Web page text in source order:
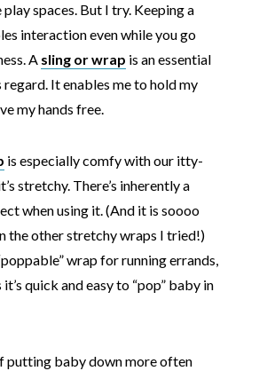
spaces. But I try. Keeping a
interaction even while you go
A sling or wrap is an essential
It enables me to hold my
my hands free.
is especially comfy with our itty-
stretchy. There’s inherently a
when using it. (And it is soooo
the other stretchy wraps I tried!)
wrap for running errands,
quick and easy to “pop” baby in
putting baby down more often